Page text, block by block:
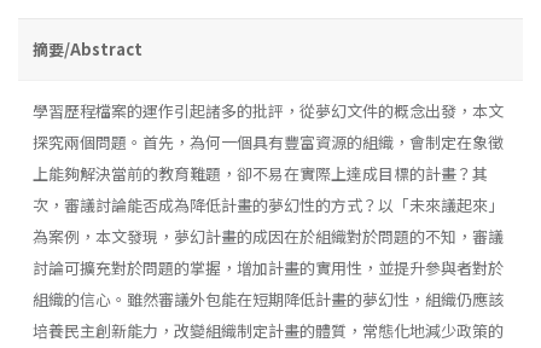
摘要/Abstract
學習歷程檔案的運作引起諸多的批評，從夢幻文件的概念出發，本文
探究兩個問題。首先，為何一個具有豐富資源的組織，會制定在象徵
上能夠解決當前的教育難題，卻不易在實際上達成目標的計畫？其
次，審議討論能否成為降低計畫的夢幻性的方式？以「未來議起來」
為案例，本文發現，夢幻計畫的成因在於組織對於問題的不知，審議
討論可擴充對於問題的掌握，增加計畫的實用性，並提升參與者對於
組織的信心。雖然審議外包能在短期降低計畫的夢幻性，組織仍應該
培養民主創新能力，改變組織制定計畫的體質，常態化地減少政策的